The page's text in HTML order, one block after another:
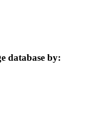
database by: